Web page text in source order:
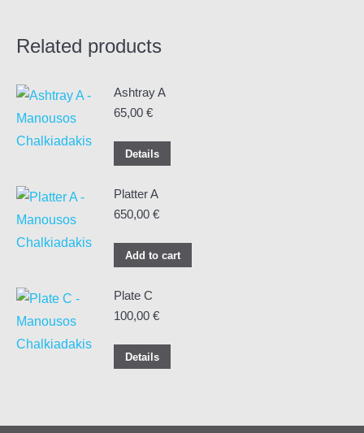
Related products
Ashtray A
65,00 €
Details
Platter A
650,00 €
Add to cart
Plate C
100,00 €
Details